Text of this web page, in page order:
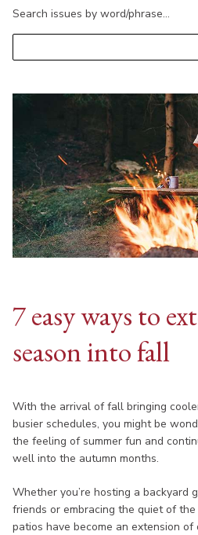
Search issues by word/phrase…
7 easy ways to
season into fall
With the arrival of fall bringing
busier schedules, you might be
the feeling of summer fun and
well into the autumn months.
Whether you’re hosting a backyard
friends or embracing the quiet of
patios have become an extension